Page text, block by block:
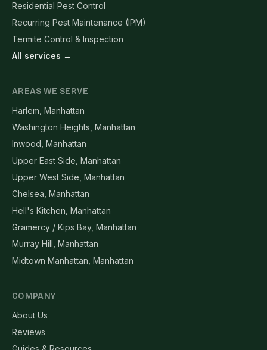
Residential Pest Control
Recurring Pest Maintenance (IPM)
Termite Control & Inspection
All services →
AREAS WE SERVE
Harlem, Manhattan
Washington Heights, Manhattan
Inwood, Manhattan
Upper East Side, Manhattan
Upper West Side, Manhattan
Chelsea, Manhattan
Hell's Kitchen, Manhattan
Gramercy / Kips Bay, Manhattan
Murray Hill, Manhattan
Midtown Manhattan, Manhattan
COMPANY
About Us
Reviews